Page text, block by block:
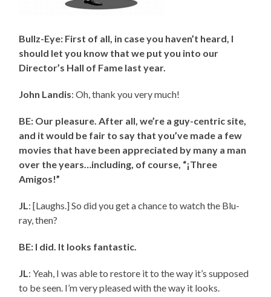
Bullz-Eye: First of all, in case you haven’t heard, I
should let you know that we put you into our
Director’s Hall of Fame last year.
John Landis: Oh, thank you very much!
BE: Our pleasure. After all, we’re a guy-centric site,
and it would be fair to say that you’ve made a few
movies that have been appreciated by many a man
over the years…including, of course, “¡Three
Amigos!”
JL: [Laughs.] So did you get a chance to watch the Blu-
ray, then?
BE: I did. It looks fantastic.
JL: Yeah, I was able to restore it to the way it’s supposed
to be seen. I’m very pleased with the way it looks.